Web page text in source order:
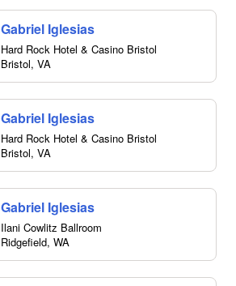
Gabriel Iglesias
Hard Rock Hotel & Casino Bristol
Bristol, VA
Gabriel Iglesias
Hard Rock Hotel & Casino Bristol
Bristol, VA
Gabriel Iglesias
Ilani Cowlitz Ballroom
Ridgefield, WA